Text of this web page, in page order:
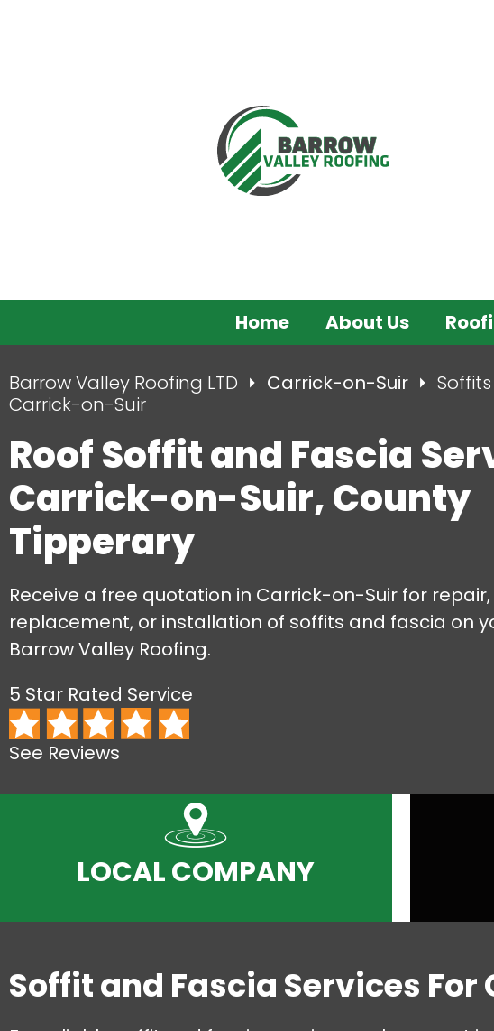
Home About Us
Barrow Valley Roofing LTD Carrick-on-Suir
Carrick-on-Suir
Roof Soffit and Fascia
Carrick-on-Suir, County
Tipperary
Receive a free quotation in Carrick-on-Suir for repair,
replacement, or installation of soffits and fascia on
Barrow Valley Roofing.
5 Star Rated Service
See Reviews
LOCAL COMPANY
Soffit and Fascia Services